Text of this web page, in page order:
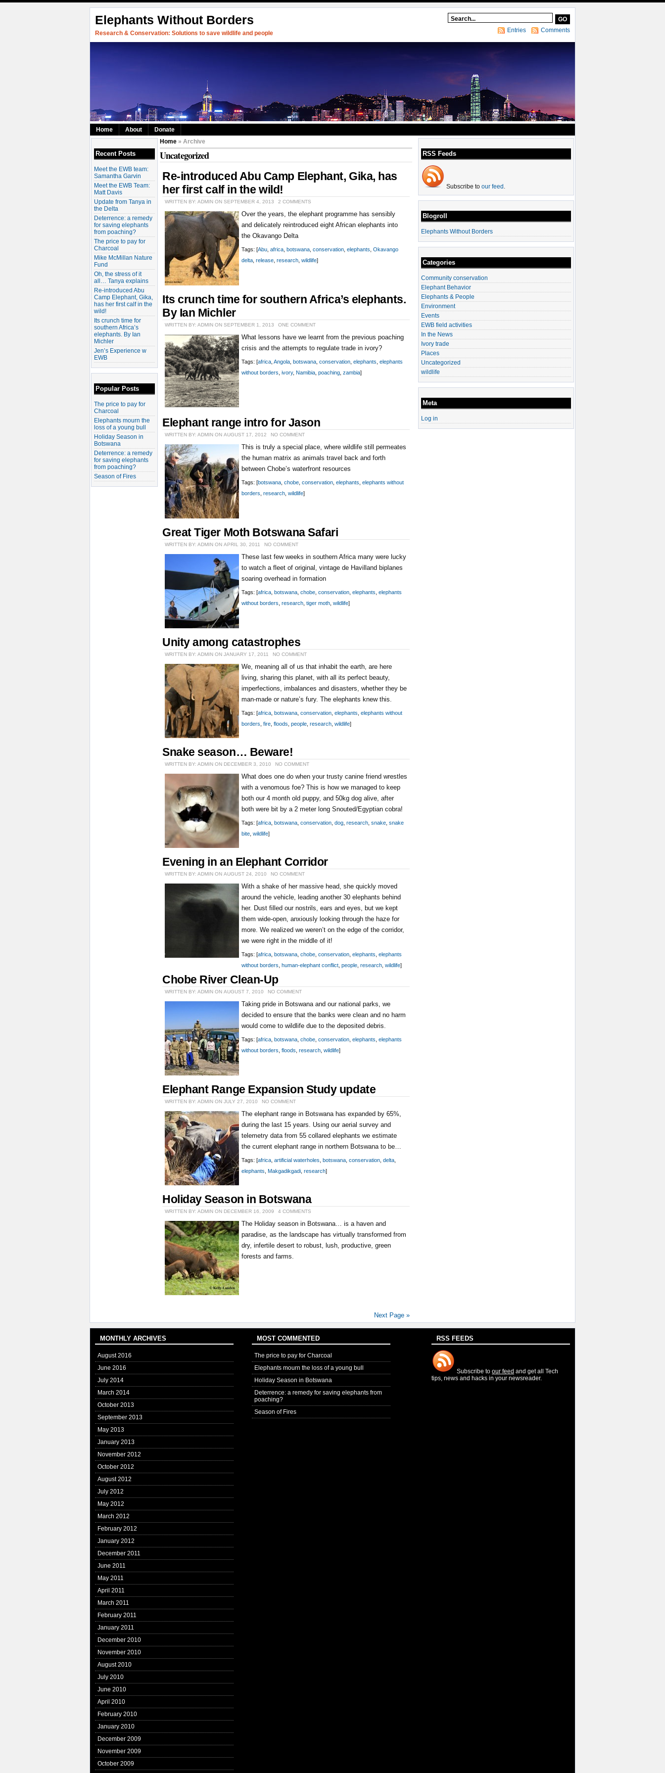
Elephants Without Borders
Research & Conservation: Solutions to save wildlife and people Comments
Entries
Home About Donate
Recent Posts
Meet the EWB team:
Samantha Garvin
Meet the EWB Team:
Matt Davis
Update from Tanya in
the Delta
Deterrence: a remedy
for saving elephants
from poaching?
The price to pay for
Charcoal
Mike McMillan Nature
Fund
Oh, the stress of it
all… Tanya explains
Re-introduced Abu
Camp Elephant, Gika,
has her first calf in the
wild!
Its crunch time for
southern Africa’s
elephants. By Ian
Michler
Jen’s Experience w
EWB
Popular Posts
The price to pay for
Charcoal
Elephants mourn the
loss of a young bull
Holiday Season in
Botswana
Deterrence: a remedy
for saving elephants
from poaching?
Season of Fires
Home » Archive
Uncategorized
Re-introduced Abu Camp Elephant, Gika, has
her first calf in the wild!
WRITTEN BY: ADMIN ON SEPTEMBER 4, 2013 2 COMMENTS
Over the years, the elephant programme has sensibly
and delicately reintroduced eight African elephants into
the Okavango Delta
Tags: [Abu africa botswana conservation elephants Okavango
delta release research wildlife]
Its crunch time for southern Africa’s elephants.
By Ian Michler
WRITTEN BY: ADMIN ON SEPTEMBER 1, 2013 ONE COMMENT
What lessons have we learnt from the previous poaching
crisis and the attempts to regulate trade in ivory?
Tags: [africa Angola botswana conservation elephants elephants
without borders ivory, Namibia poaching zambia]
Elephant range intro for Jason
WRITTEN BY: ADMIN ON AUGUST 17, 2012 NO COMMENT
This is truly a special place, where wildlife still permeates
the human matrix as animals travel back and forth
between Chobe’s waterfront resources
Tags: [botswana chobe conservation elephants elephants without
borders research wildlife]
Great Tiger Moth Botswana Safari
WRITTEN BY: ADMIN ON APRIL 30, 2011 NO COMMENT
These last few weeks in southern Africa many were lucky
to watch a fleet of original, vintage de Havilland biplanes
soaring overhead in formation
Tags: [africa botswana chobe conservation elephants elephants
without borders research tiger moth wildlife]
Unity among catastrophes
WRITTEN BY: ADMIN ON JANUARY 17, 2011 NO COMMENT
We, meaning all of us that inhabit the earth, are here
living, sharing this planet, with all its perfect beauty,
imperfections, imbalances and disasters, whether they be
man-made or nature’s fury. The elephants knew this.
Tags: [africa botswana conservation elephants elephants without
borders fire floods people research wildlife]
Snake season… Beware!
WRITTEN BY: ADMIN ON DECEMBER 3, 2010 NO COMMENT
What does one do when your trusty canine friend wrestles
with a venomous foe? This is how we managed to keep
both our 4 month old puppy, and 50kg dog alive, after
both were bit by a 2 meter long Snouted/Egyptian cobra!
Tags: [africa botswana conservation dog research snake snake
bite wildlife]
Evening in an Elephant Corridor
WRITTEN BY: ADMIN ON AUGUST 24, 2010 NO COMMENT
With a shake of her massive head, she quickly moved
around the vehicle, leading another 30 elephants behind
her. Dust filled our nostrils, ears and eyes, but we kept
them wide-open, anxiously looking through the haze for
more. We realized we weren’t on the edge of the corridor,
we were right in the middle of it!
Tags: [africa botswana chobe conservation elephants elephants
without borders human-elephant conflict people research wildlife]
Chobe River Clean-Up
WRITTEN BY: ADMIN ON AUGUST 7, 2010 NO COMMENT
Taking pride in Botswana and our national parks, we
decided to ensure that the banks were clean and no harm
would come to wildlife due to the deposited debris.
Tags: [africa botswana chobe conservation elephants elephants
without borders floods research wildlife]
Elephant Range Expansion Study update
WRITTEN BY: ADMIN ON JULY 27, 2010 NO COMMENT
The elephant range in Botswana has expanded by 65%,
during the last 15 years. Using our aerial survey and
telemetry data from 55 collared elephants we estimate
the current elephant range in northern Botswana to be…
Tags: [africa artificial waterholes botswana conservation delta
elephants Makgadikgadi research]
Holiday Season in Botswana
WRITTEN BY: ADMIN ON DECEMBER 16, 2009 4 COMMENTS
The Holiday season in Botswana… is a haven and
paradise, as the landscape has virtually transformed from
dry, infertile desert to robust, lush, productive, green
forests and farms.
Next Page »
RSS Feeds
Subscribe to our feed .
Blogroll
Elephants Without Borders
Categories
Community conservation
Elephant Behavior
Elephants & People
Environment
Events
EWB field activities
In the News
Ivory trade
Places
Uncategorized
wildlife
Meta
Log in
MONTHLY ARCHIVES
August 2016
June 2016
July 2014
March 2014
October 2013
September 2013
May 2013
January 2013
November 2012
October 2012
August 2012
July 2012
May 2012
March 2012
February 2012
January 2012
December 2011
June 2011
May 2011
April 2011
March 2011
February 2011
January 2011
December 2010
November 2010
August 2010
July 2010
June 2010
April 2010
February 2010
January 2010
December 2009
November 2009
October 2009
MOST COMMENTED
The price to pay for Charcoal
Elephants mourn the loss of a young bull
Holiday Season in Botswana
Deterrence: a remedy for saving elephants from
poaching?
Season of Fires
RSS FEEDS
Subscribe to our feed and get all Tech
tips, news and hacks in your newsreader.